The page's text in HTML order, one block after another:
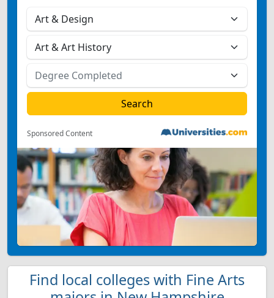
Sponsored Content
Find local colleges with Fine Arts